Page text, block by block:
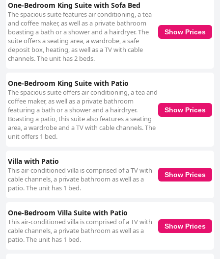
One-Bedroom King Suite with Sofa Bed
The spacious suite features air conditioning, a tea
and coffee maker, as well as a private bathroom
boasting a bath or a shower and a hairdryer. The
suite offers a seating area, a wardrobe, a safe
deposit box, heating, as well as a TV with cable
channels. The unit has 2 beds.
Show Prices
One-Bedroom King Suite with Patio
The spacious suite offers air conditioning, a tea and
coffee maker, as well as a private bathroom
featuring a bath or a shower and a hairdryer.
Boasting a patio, this suite also features a seating
area, a wardrobe and a TV with cable channels. The
unit offers 1 bed.
Show Prices
Villa with Patio
This air-conditioned villa is comprised of a TV with
cable channels, a private bathroom as well as a
patio. The unit has 1 bed.
Show Prices
One-Bedroom Villa Suite with Patio
This air-conditioned villa is comprised of a TV with
cable channels, a private bathroom as well as a
patio. The unit has 1 bed.
Show Prices